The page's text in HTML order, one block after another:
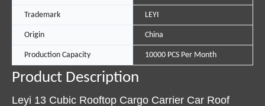
Trademark LEYI
Origin China
Production Capacity 10000 PCS Per Month
Product Description
Leyi 13 Cubic Rooftop Cargo Carrier Car Roof